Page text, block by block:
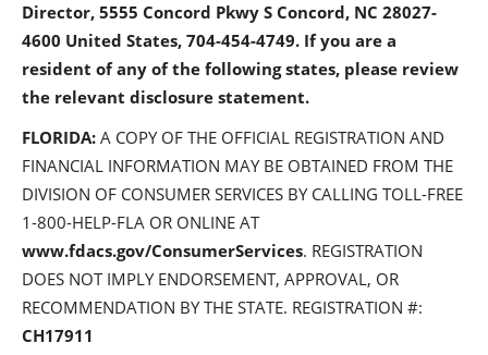
Director, 5555 Concord Pkwy S Concord, NC 28027-
4600 United States, 704-454-4749. If you are a
resident of any of the following states, please review
the relevant disclosure statement.
FLORIDA: A COPY OF THE OFFICIAL REGISTRATION AND
FINANCIAL INFORMATION MAY BE OBTAINED FROM THE
DIVISION OF CONSUMER SERVICES BY CALLING TOLL-FREE
1-800-HELP-FLA OR ONLINE AT
www.fdacs.gov/ConsumerServices. REGISTRATION
DOES NOT IMPLY ENDORSEMENT, APPROVAL, OR
RECOMMENDATION BY THE STATE. REGISTRATION #:
CH17911